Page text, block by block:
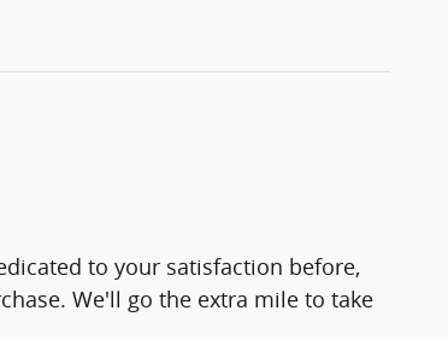
to your satisfaction before,
We'll go the extra mile to take